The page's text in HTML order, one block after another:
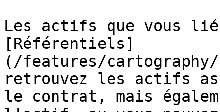
Les actifs que vous
[Référentiels]
(/features/
retrouvez les actifs
le contrat, mais